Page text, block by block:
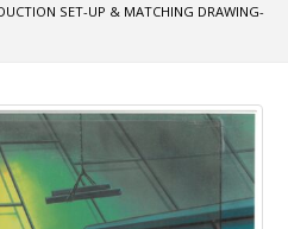
SET-UP & MATCHING DRAWING-